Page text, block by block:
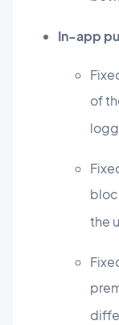
In-app
of
the